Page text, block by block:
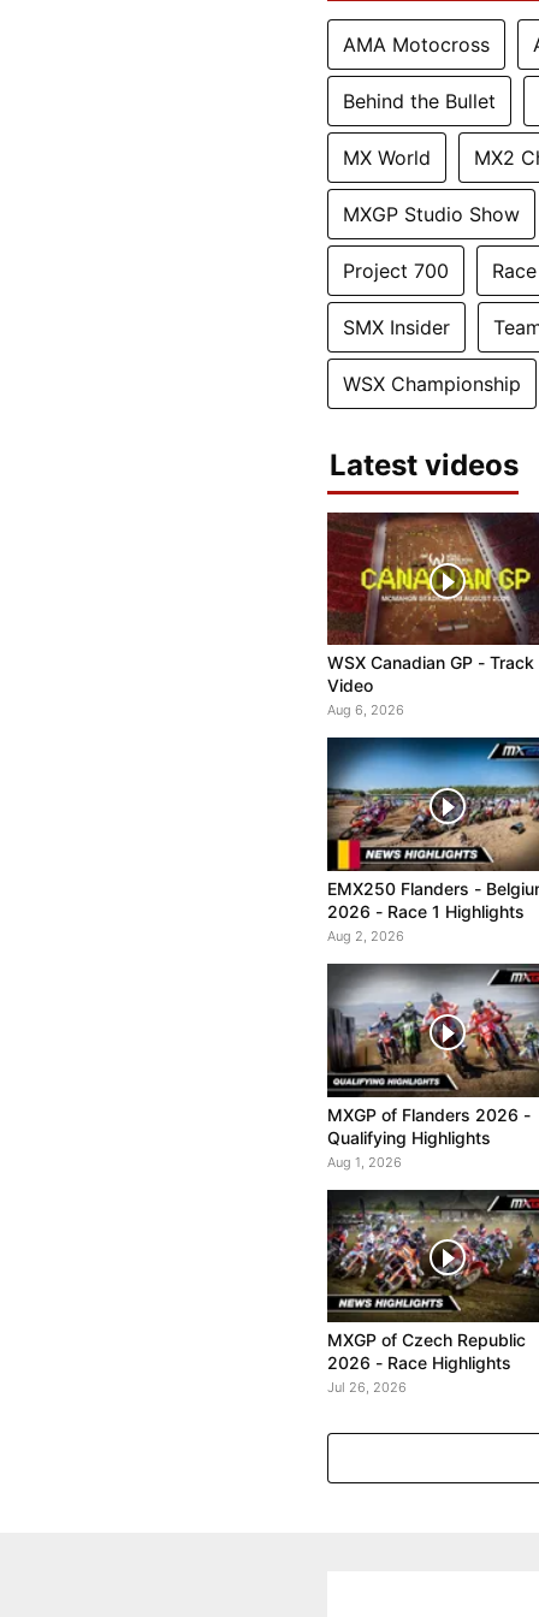
AMA Motocross
Behind the Bullet
MX World MX2
MXGP Studio Show
Project 700
SMX Insider
WSX Championship
Latest videos
WSX Canadian GP - Track
Video
Aug 6, 2026
EMX250 Flanders -
2026 - Race 1 Highlights
Aug 2, 2026
MXGP of Flanders 2026 -
Qualifying Highlights
Aug 1, 2026
MXGP of Czech Republic
2026 - Race Highlights
Jul 26, 2026